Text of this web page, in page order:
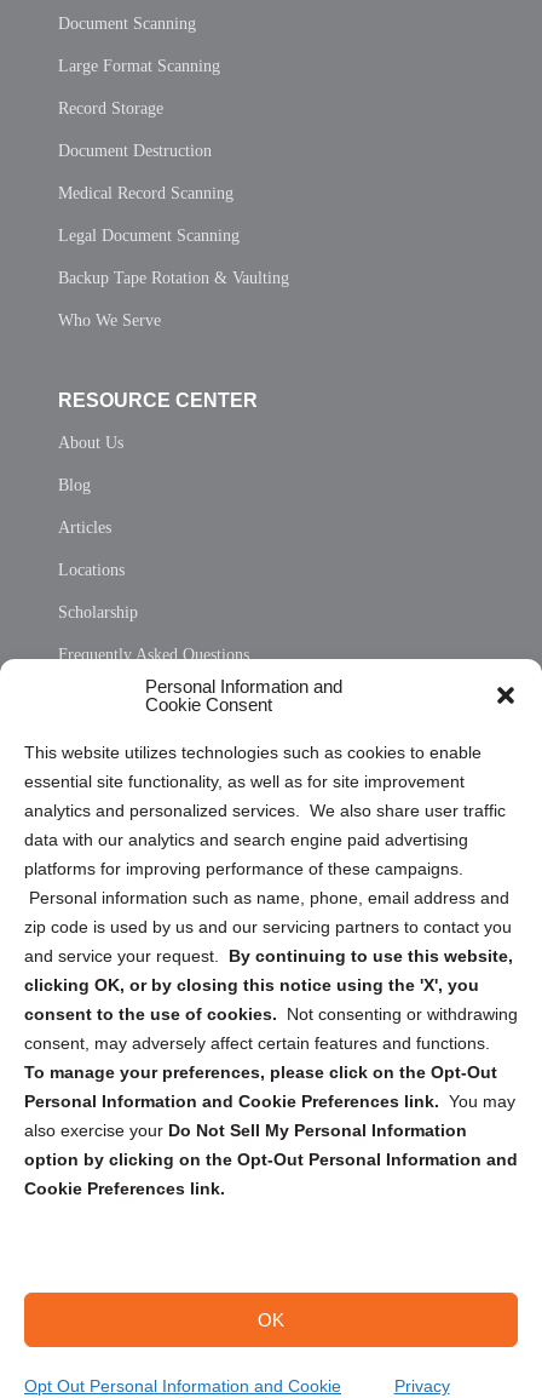
Personal Information and
Cookie Consent
This website utilizes technologies such as cookies to enable
essential site functionality, as well as for site improvement
analytics and personalized services. We also share user traffic
data with our analytics and search engine paid advertising
platforms for improving performance of these campaigns.
Personal information such as name, phone, email address and
zip code is used by us and our servicing partners to contact you
and service your request. By continuing to use this website,
clicking OK, or by closing this notice using the 'X', you
consent to the use of cookies.
Not consenting or withdrawing
consent, may adversely affect certain features and functions.
To manage your preferences, please click on the Opt-Out
Personal Information and Cookie Preferences link. You may
also exercise your Do Not Sell My Personal Information
option by clicking on the Opt-Out Personal Information and
Cookie Preferences link.
OK
Opt Out Personal Information and Cookie Privacy
Document Scanning
Large Format Scanning
Record Storage
Document Destruction
Medical Record Scanning
Legal Document Scanning
Backup Tape Rotation & Vaulting
Who We Serve
RESOURCE CENTER
About Us
Blog
Articles
Locations
Scholarship
Frequently Asked Questions
Privacy Statement (US)
Cookie Policy (CA)
Privacy Statement (CA)
Sign up to receive updates, reminders, and
security tips!
Submit
Copyright @ 2026 DataGuard USA